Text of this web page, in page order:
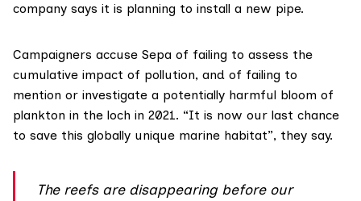
company says it is planning to install a new pipe.
Campaigners accuse Sepa of failing to assess the
cumulative impact of pollution, and of failing to
mention or investigate a potentially harmful bloom of
plankton in the loch in 2021. “It is now our last chance
to save this globally unique marine habitat”, they say.
The reefs are disappearing before our